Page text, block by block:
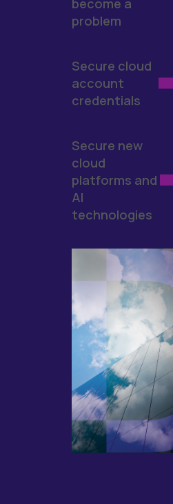
become a
problem
Secure cloud
account
credentials
Secure new
cloud
platforms and
AI
technologies